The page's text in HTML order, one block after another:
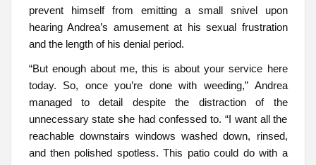
prevent himself from emitting a small snivel upon
hearing Andrea’s amusement at his sexual frustration
and the length of his denial period.
“But enough about me, this is about your service here
today. So, once you’re done with weeding,” Andrea
managed to detail despite the distraction of the
unnecessary state she had confessed to. “I want all the
reachable downstairs windows washed down, rinsed,
and then polished spotless. This patio could do with a